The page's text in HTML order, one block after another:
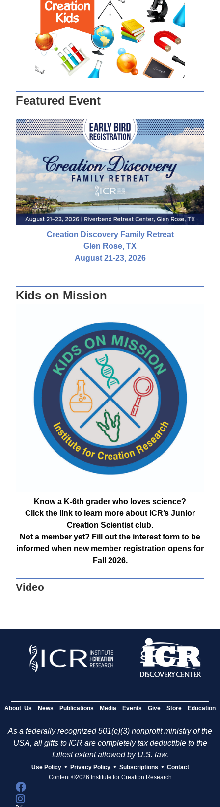
Featured Event
Creation Discovery Family Retreat
Glen Rose, TX
August 21-23, 2026
Kids on Mission
Know a K-6th grader who loves science?
Click the link to learn more about ICR’s Junior
Creation Scientist club.
Not a member yet? Fill out the interest form to be
informed when new member registration opens for
Fall 2026.
Video
About Us News Publications Media Events Give Store Education
As a federally recognized 501(c)(3) nonprofit ministry of the
USA, all gifts to ICR are completely tax deductible to the
fullest extent allowed by U.S. law.
Use Policy • Privacy Policy • Subscriptions • Contact
Content ©2026 Institute for Creation Research